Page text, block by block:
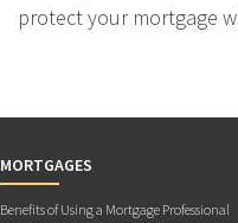
protect your mortgage
MORTGAGES
Benefits of Using a Mortgage Professional